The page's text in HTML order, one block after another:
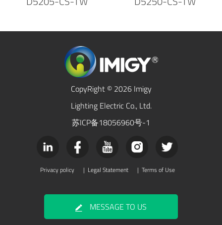
CopyRight © 2026 Imigy
Lighting Electric Co., Ltd.
苏ICP备18056960号-1
Privacy policy | Legal Statement | Terms of Use
MESSAGE TO US